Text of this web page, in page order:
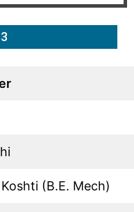
(B.E. Mech)